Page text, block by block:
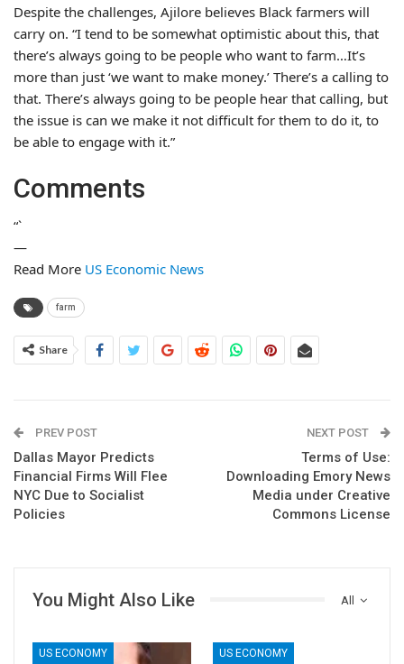
Despite the challenges, Ajilore believes Black farmers will
carry on. “I tend to be somewhat optimistic about this, that
there’s always going to be people who want to farm…It’s
more than just ‘we want to make money.’ There’s a calling to
that. There’s always going to be people hear that calling, but
the issue is can we make it not difficult for them to do it, to
be able to engage with it.”
Comments
“`
—
Read More US Economic News
farm
Share
PREV POST
Dallas Mayor Predicts
Financial Firms Will Flee
NYC Due to Socialist
Policies
NEXT POST
Terms of Use:
Downloading Emory News
Media under Creative
Commons License
All
You Might Also Like
US ECONOMY US ECONOMY